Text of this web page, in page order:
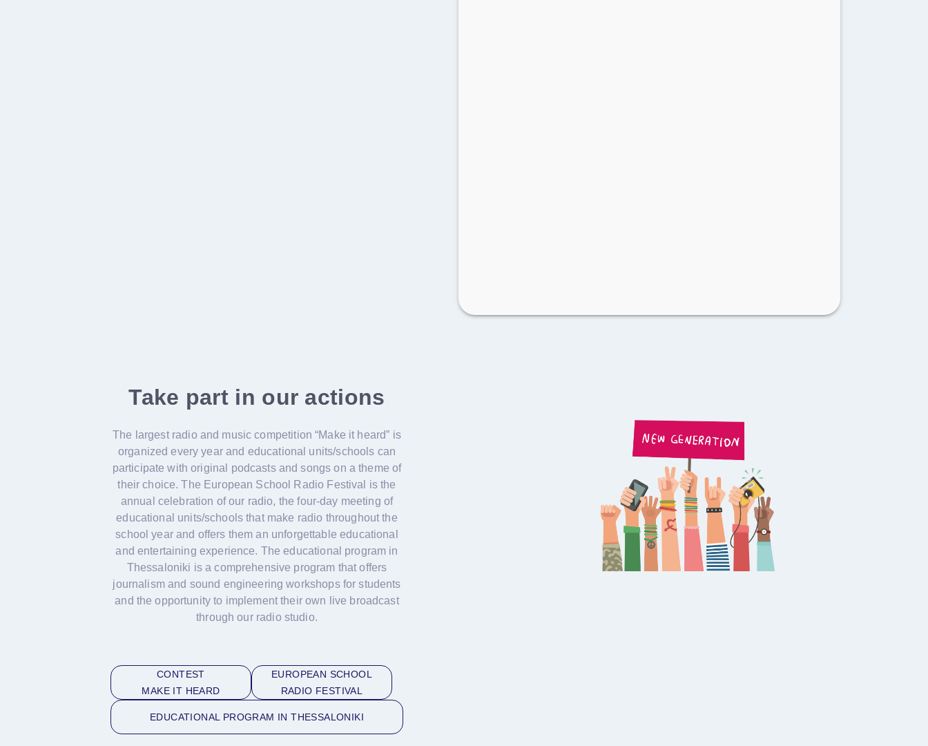
Take part in our actions
The largest radio and music competition “Make it heard” is
organized every year and educational units/schools can
participate with original podcasts and songs on a theme of
their choice. The European School Radio Festival is the
annual celebration of our radio, the four-day meeting of
educational units/schools that make radio throughout the
school year and offers them an unforgettable educational
and entertaining experience. The educational program in
Thessaloniki is a comprehensive program that offers
journalism and sound engineering workshops for students
and the opportunity to implement their own live broadcast
through our radio studio.
CONTEST
MAKE IT HEARD
EUROPEAN SCHOOL
RADIO FESTIVAL
EDUCATIONAL PROGRAM IN THESSALONIKI